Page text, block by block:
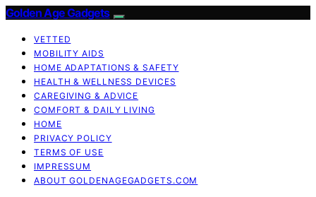
Golden Age Gadgets
VETTED
MOBILITY AIDS
HOME ADAPTATIONS & SAFETY
HEALTH & WELLNESS DEVICES
CAREGIVING & ADVICE
COMFORT & DAILY LIVING
HOME
PRIVACY POLICY
TERMS OF USE
IMPRESSUM
ABOUT GOLDENAGEGADGETS.COM